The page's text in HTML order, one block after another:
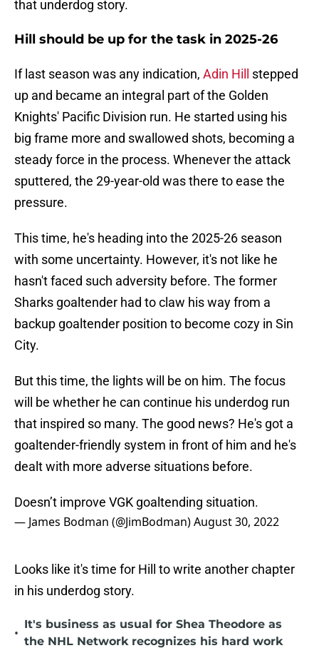
that underdog story.
Hill should be up for the task in 2025-26
If last season was any indication, Adin Hill
stepped
up and became an integral part of the Golden
Knights' Pacific Division run. He started using his
big frame more and swallowed shots, becoming a
steady force in the process. Whenever the attack
sputtered, the 29-year-old was there to ease the
pressure.
This time, he's heading into the 2025-26 season
with some uncertainty. However, it's not like he
hasn't faced such adversity before. The former
Sharks goaltender had to claw his way from a
backup goaltender position to become cozy in Sin
City.
But this time, the lights will be on him. The focus
will be whether he can continue his underdog run
that inspired so many. The good news? He's got a
goaltender-friendly system in front of him and he's
dealt with more adverse situations before.
Doesn’t improve VGK goaltending situation.
— James Bodman (@JimBodman)August 30, 2022
Looks like it's time for Hill to write another chapter
in his underdog story.
•
It's business as usual for Shea Theodore as
the NHL Network recognizes his hard work